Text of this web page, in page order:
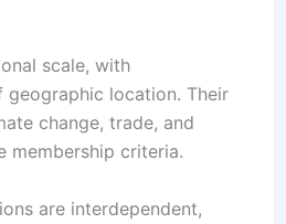
scale, with
location. Their
change, trade, and
membership criteria.
are interdependent,